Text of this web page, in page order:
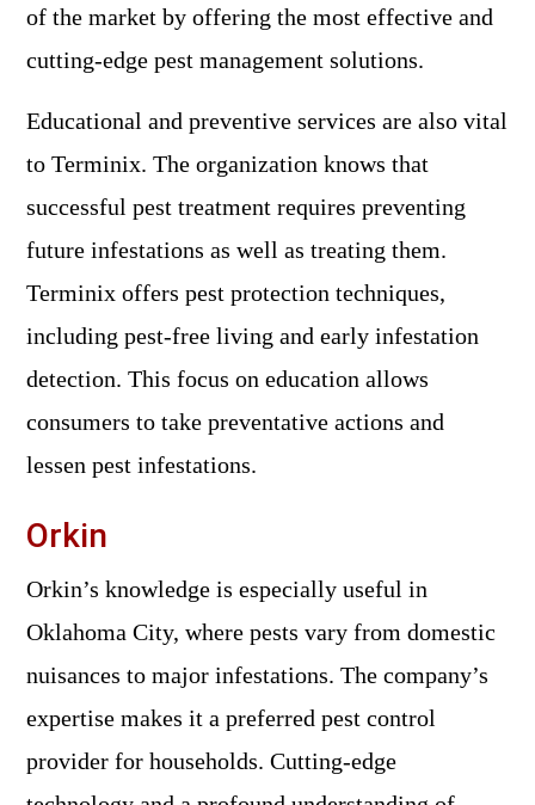
of the market by offering the most effective and
cutting-edge pest management solutions.
Educational and preventive services are also vital
to Terminix. The organization knows that
successful pest treatment requires preventing
future infestations as well as treating them.
Terminix offers pest protection techniques,
including pest-free living and early infestation
detection. This focus on education allows
consumers to take preventative actions and
lessen pest infestations.
Orkin
Orkin’s knowledge is especially useful in
Oklahoma City, where pests vary from domestic
nuisances to major infestations. The company’s
expertise makes it a preferred pest control
provider for households. Cutting-edge